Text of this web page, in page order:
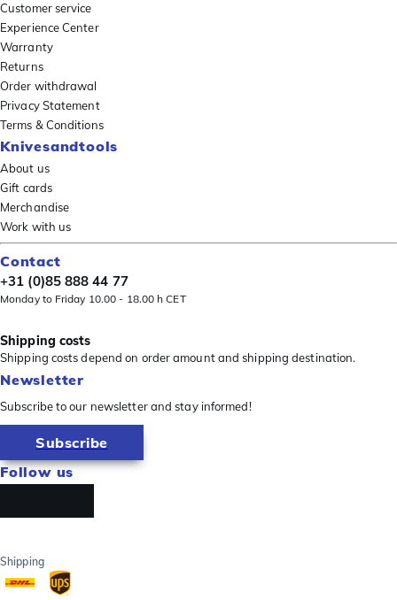
Customer service
Experience Center
Warranty
Returns
Order withdrawal
Privacy Statement
Terms & Conditions
Knivesandtools
About us
Gift cards
Merchandise
Work with us
Contact
+31 (0)85 888 44 77
Monday to Friday 10.00 - 18.00 h CET
Shipping costs
Shipping costs depend on order amount and shipping destination.
Newsletter
Subscribe to our newsletter and stay informed!
Subscribe
Follow us
Shipping